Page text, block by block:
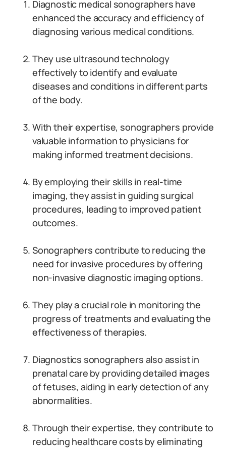
Diagnostic medical sonographers have
enhanced the accuracy and efficiency of
diagnosing various medical conditions.
They use ultrasound technology
effectively to identify and evaluate
diseases and conditions in different parts
of the body.
With their expertise, sonographers provide
valuable information to physicians for
making informed treatment decisions.
By employing their skills in real-time
imaging, they assist in guiding surgical
procedures, leading to improved patient
outcomes.
Sonographers contribute to reducing the
need for invasive procedures by offering
non-invasive diagnostic imaging options.
They play a crucial role in monitoring the
progress of treatments and evaluating the
effectiveness of therapies.
Diagnostics sonographers also assist in
prenatal care by providing detailed images
of fetuses, aiding in early detection of any
abnormalities.
Through their expertise, they contribute to
reducing healthcare costs by eliminating